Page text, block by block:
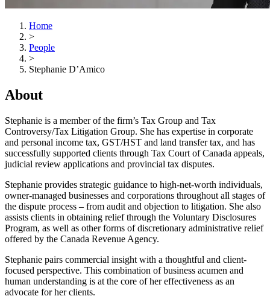
Home
>
People
>
Stephanie D’Amico
About
Stephanie is a member of the firm’s Tax Group and Tax
Controversy/Tax Litigation Group. She has expertise in corporate
and personal income tax, GST/HST and land transfer tax, and has
successfully supported clients through Tax Court of Canada appeals,
judicial review applications and provincial tax disputes.
Stephanie provides strategic guidance to high-net-worth individuals,
owner-managed businesses and corporations throughout all stages of
the dispute process – from audit and objection to litigation. She also
assists clients in obtaining relief through the Voluntary Disclosures
Program, as well as other forms of discretionary administrative relief
offered by the Canada Revenue Agency.
Stephanie pairs commercial insight with a thoughtful and client-
focused perspective. This combination of business acumen and
human understanding is at the core of her effectiveness as an
advocate for her clients.